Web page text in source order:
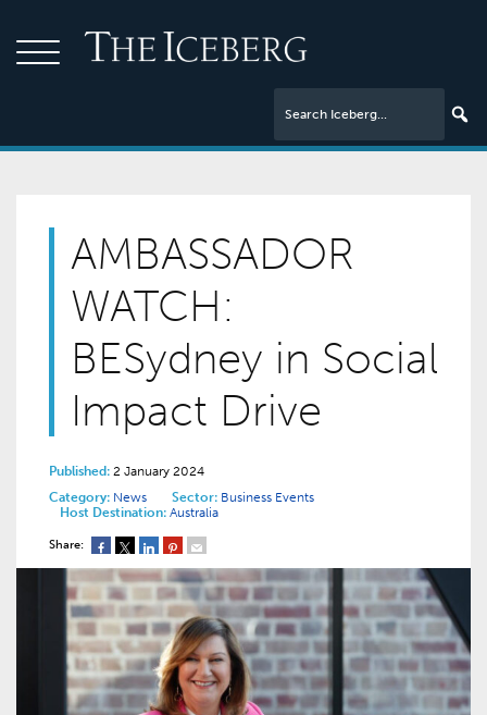
AMBASSADOR
WATCH:
BESydney in Social
Impact Drive
Published: 2 January 2024
Category: News Sector: Business Events
Host Destination: Australia
Share: